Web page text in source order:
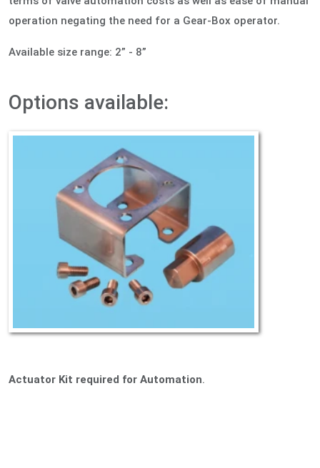
operation negating the need for a Gear-Box operator.
Available size range: 2” - 8”
Options available:
Actuator Kit required for Automation.